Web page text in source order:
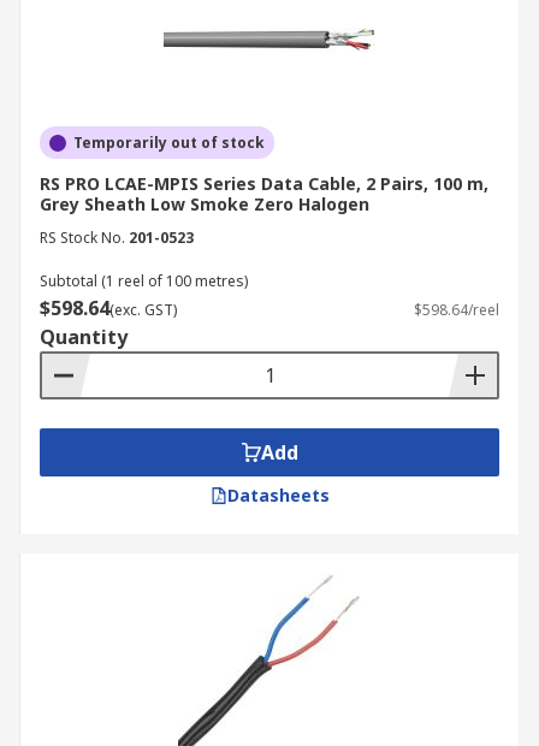
Temporarily out of stock
RS PRO LCAE-MPIS Series Data Cable, 2 Pairs, 100 m,
Grey Sheath Low Smoke Zero Halogen
RS Stock No. 201-0523
Subtotal (1 reel of 100 metres)
$598.64(exc. GST) $598.64/reel
Quantity
Add
Datasheets